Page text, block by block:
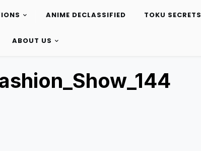
ANIME DECLASSIFIED TOKU SECRETS
ABOUT US